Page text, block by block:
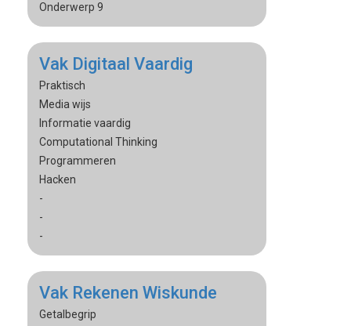
Onderwerp 9
Vak Digitaal Vaardig
Praktisch
Media wijs
Informatie vaardig
Computational Thinking
Programmeren
Hacken
-
-
-
Vak Rekenen Wiskunde
Getalbegrip